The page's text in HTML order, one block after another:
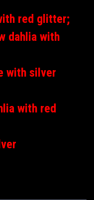
red glitter;
dahlia with
with silver
with red